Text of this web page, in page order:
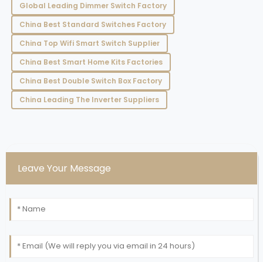
Global Leading Dimmer Switch Factory
China Best Standard Switches Factory
China Top Wifi Smart Switch Supplier
China Best Smart Home Kits Factories
China Best Double Switch Box Factory
China Leading The Inverter Suppliers
Leave Your Message